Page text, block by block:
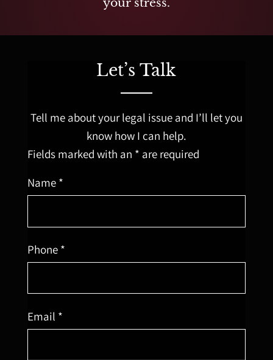
your stress.
Let’s Talk
Tell me about your legal issue and I’ll let you
know how I can help.
Fields marked with an * are required
Name *
Phone *
Email *